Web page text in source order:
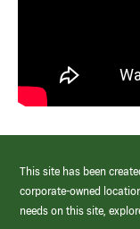
This site has been
corporate-owned
needs on this site,